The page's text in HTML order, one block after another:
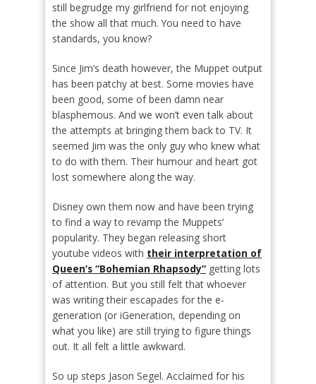
still begrudge my girlfriend for not enjoying
the show all that much. You need to have
standards, you know?
Since Jim’s death however, the Muppet output
has been patchy at best. Some movies have
been good, some of been damn near
blasphemous. And we won’t even talk about
the attempts at bringing them back to TV. It
seemed Jim was the only guy who knew what
to do with them. Their humour and heart got
lost somewhere along the way.
Disney own them now and have been trying
to find a way to revamp the Muppets’
popularity. They began releasing short
youtube videos with their interpretation of
Queen’s “Bohemian Rhapsody” getting lots
of attention. But you still felt that whoever
was writing their escapades for the e-
generation (or iGeneration, depending on
what you like) are still trying to figure things
out. It all felt a little awkward.
So up steps Jason Segel. Acclaimed for his